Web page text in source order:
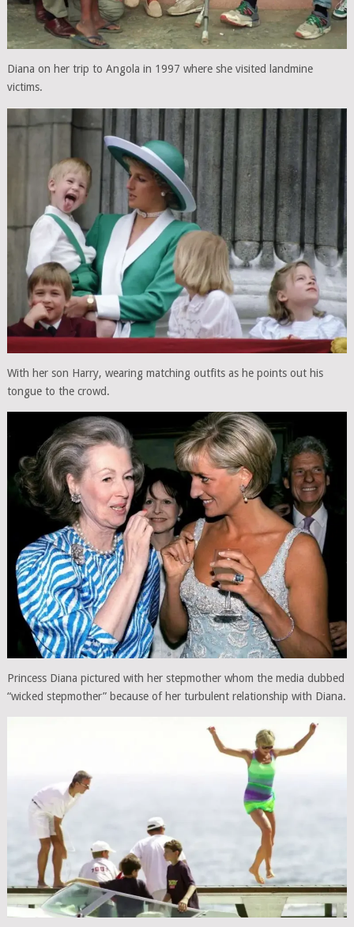
Diana on her trip to Angola in 1997 where she visited landmine
victims.
With her son Harry, wearing matching outfits as he points out his
tongue to the crowd.
Princess Diana pictured with her stepmother whom the media dubbed
“wicked stepmother” because of her turbulent relationship with Diana.